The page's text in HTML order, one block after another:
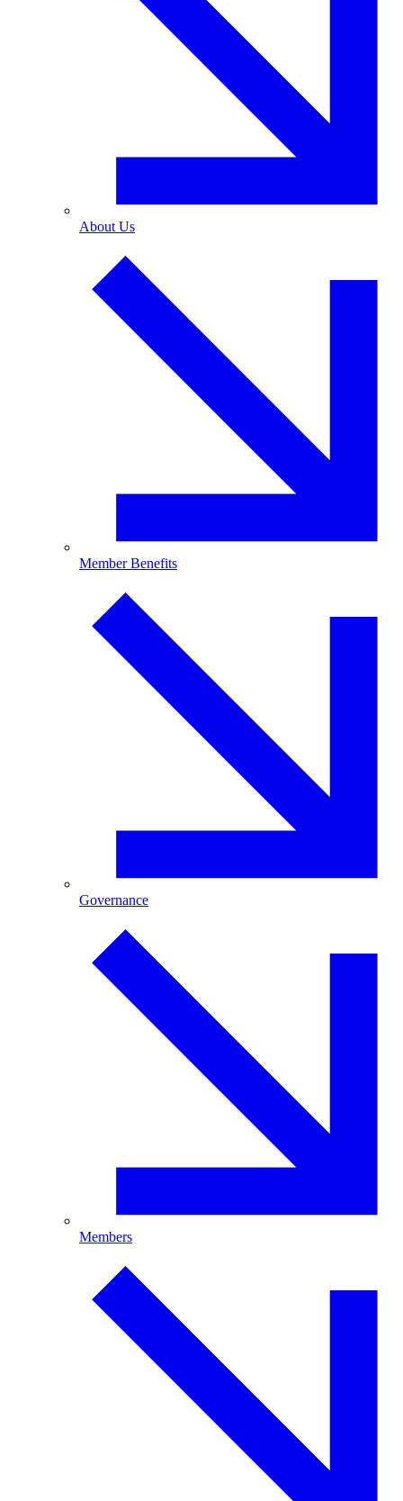
About Us
Member Benefits
Governance
Members